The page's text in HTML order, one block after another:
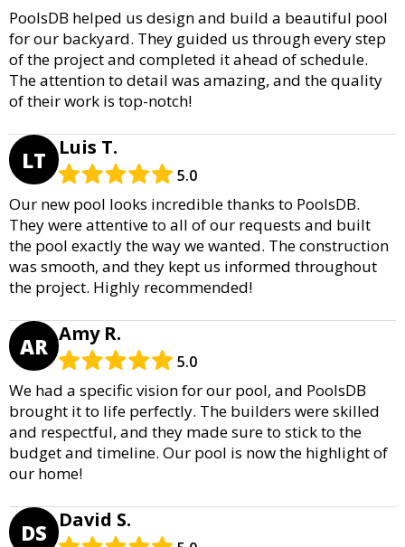
PoolsDB helped us design and build a beautiful pool
for our backyard. They guided us through every step
of the project and completed it ahead of schedule.
The attention to detail was amazing, and the quality
of their work is top-notch!
LT Luis T.
5.0
Our new pool looks incredible thanks to PoolsDB.
They were attentive to all of our requests and built
the pool exactly the way we wanted. The construction
was smooth, and they kept us informed throughout
the project. Highly recommended!
AR Amy R.
5.0
We had a specific vision for our pool, and PoolsDB
brought it to life perfectly. The builders were skilled
and respectful, and they made sure to stick to the
budget and timeline. Our pool is now the highlight of
our home!
DS David S.